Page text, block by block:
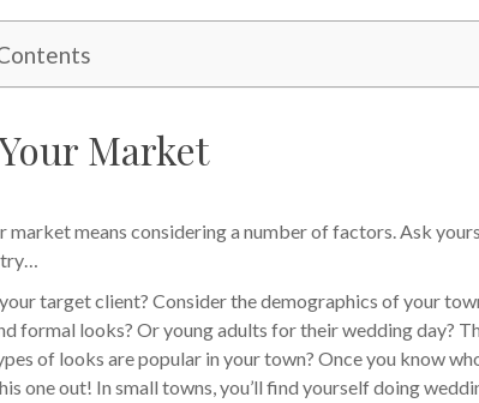
Market
market means considering a number of factors. Ask
target client? Consider the demographics of your
formal looks? Or young adults for their wedding day?
of looks are popular in your town? Once you know
one out! In small towns, you’ll find yourself doing